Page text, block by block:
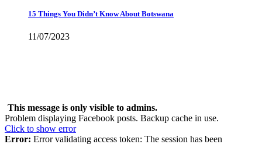
15 Things You Didn’t Know About Botswana
11/07/2023
This message is only visible to admins.
Problem displaying Facebook posts. Backup cache in use.
Click to show error
Error: Error validating access token: The session has been